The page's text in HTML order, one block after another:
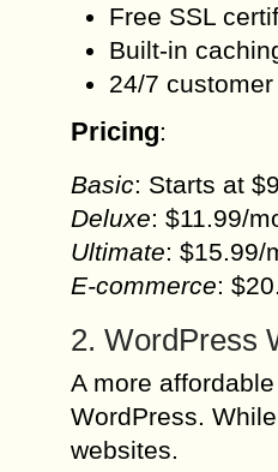
Free SSL
Built-in
24/7
Pricing:
Basic: Starts at
Deluxe: $11.99/
Ultimate: $15.99/
E-commerce:
2. WordPress
A more
WordPress.
websites.